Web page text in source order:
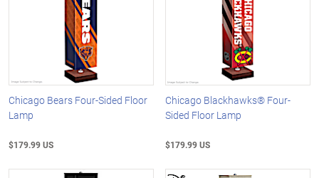
Chicago Bears Four-Sided Floor
Lamp
$179.99 US
Chicago Blackhawks® Four-
Sided Floor Lamp
$179.99 US